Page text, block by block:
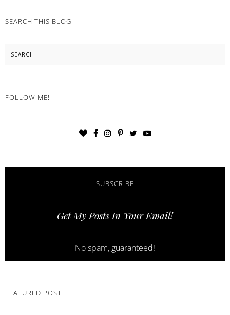
SEARCH THIS BLOG
Search
FOLLOW ME!
SUBSCRIBE
Get My Posts In Your Email!
No spam, guaranteed!
FEATURED POST